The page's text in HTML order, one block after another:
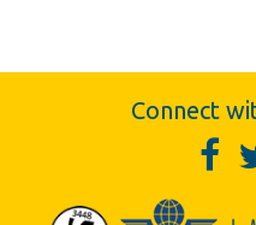
Connect